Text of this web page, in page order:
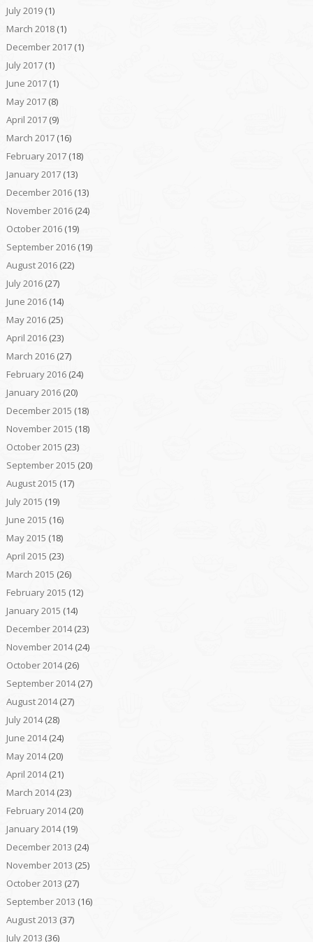
July 2019(1)
March 2018(1)
December 2017(1)
July 2017(1)
June 2017(1)
May 2017(8)
April 2017(9)
March 2017(16)
February 2017(18)
January 2017(13)
December 2016(13)
November 2016(24)
October 2016(19)
September 2016(19)
August 2016(22)
July 2016(27)
June 2016(14)
May 2016(25)
April 2016(23)
March 2016(27)
February 2016(24)
January 2016(20)
December 2015 (18)
November 2015 (18)
October 2015 (23)
September 2015 (20)
August 2015 (17)
July 2015 (19)
June 2015 (16)
May 2015 (18)
April 2015 (23)
March 2015 (26)
February 2015 (12)
January 2015 (14)
December 2014(23)
November 2014(24)
October 2014(26)
September 2014(27)
August 2014(27)
July 2014(28)
June 2014(24)
May 2014(20)
April 2014(21)
March 2014(23)
February 2014(20)
January 2014(19)
December 2013 (24)
November 2013 (25)
October 2013 (27)
September 2013 (16)
August 2013 (37)
July 2013 (36)